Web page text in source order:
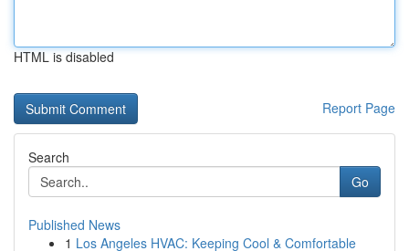
HTML is disabled
Report Page
Search
Go
Published News
1 Los Angeles HVAC: Keeping Cool & Comfortable